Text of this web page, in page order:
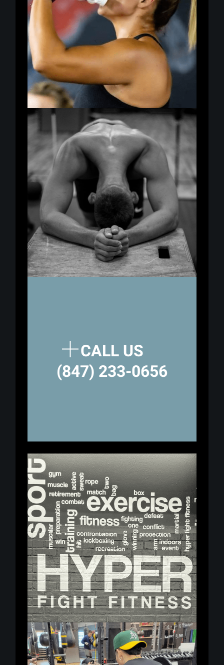
CALL US
(847) 233-0656